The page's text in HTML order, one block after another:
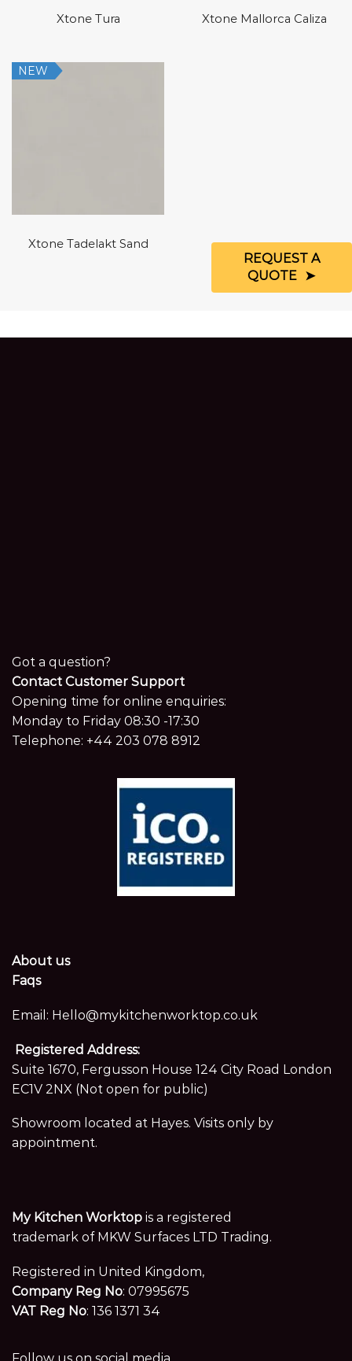
Xtone Tura Xtone Mallorca Caliza
NEW
Xtone Tadelakt Sand
Got a question?
Contact Customer Support
Opening time for online enquiries:
Monday to Friday 08:30 -17:30
Telephone: +44 203 078 8912
About us
Faqs
Email: Hello@mykitchenworktop.co.uk
Registered Address:
Suite 1670, Fergusson House 124 City Road London
EC1V 2NX (Not open for public)
Showroom located at Hayes. Visits only by
appointment.
My Kitchen Worktop is a registered
trademark of MKW Surfaces LTD Trading.
Registered in United Kingdom,
Company Reg No: 07995675
VAT Reg No: 136 1371 34
REQUEST A
QUOTE